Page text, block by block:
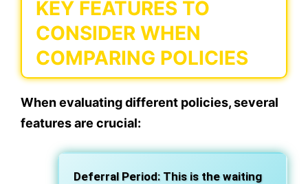
KEY FEATURES TO
CONSIDER WHEN
COMPARING POLICIES
When evaluating different policies, several
features are crucial:
Deferral Period: This is the waiting